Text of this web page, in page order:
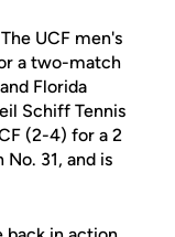
UCF men's
a two-match
Florida
Schiff Tennis
(2-4) for a 2
31, and is